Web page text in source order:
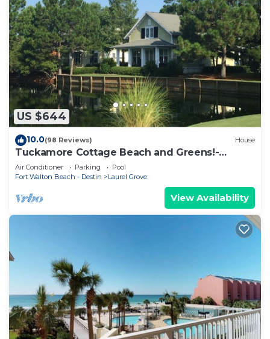
US $644
10.0(98 Reviews) House
Tuckamore Cottage Beach and Greens!-
Emerald Coast at its best! 2 Golf Carts
Air Conditioner Parking
Pool
Fort Walton Beach - Destin
Laurel Grove
View Availability